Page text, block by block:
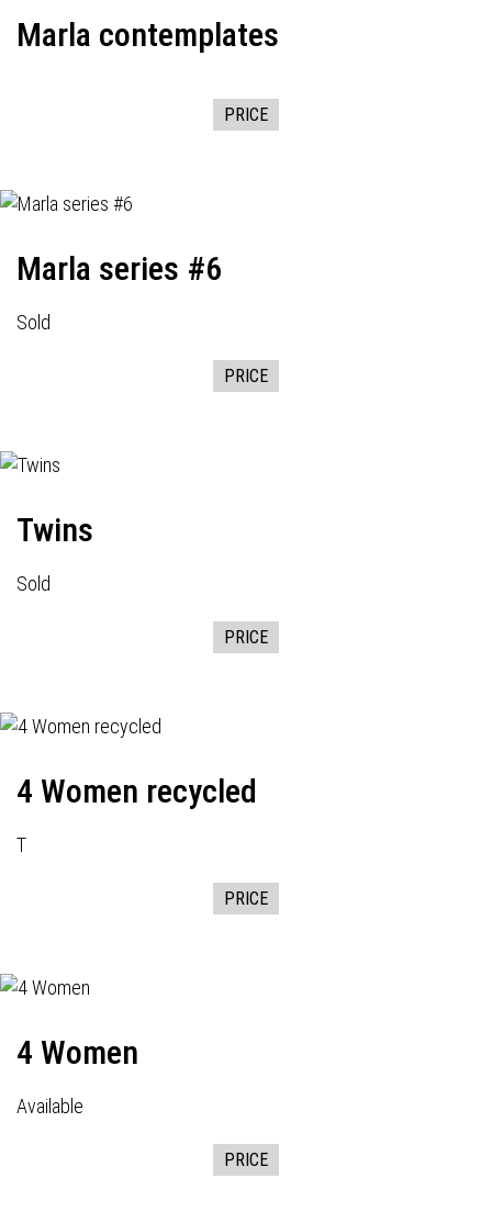
Marla contemplates
PRICE
Marla series #6
Sold
PRICE
Twins
Sold
PRICE
4 Women recycled
T
PRICE
4 Women
Available
PRICE